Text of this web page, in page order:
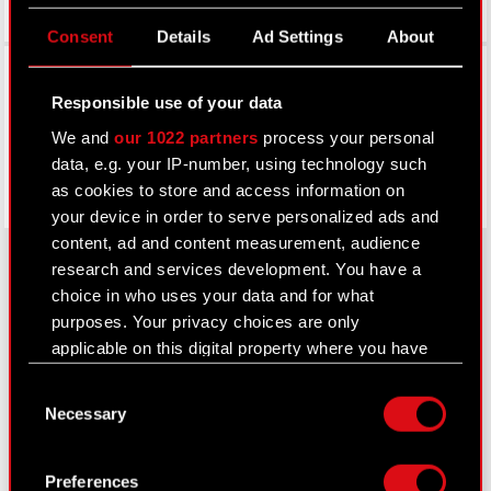
Consent Details Ad Settings About
Responsible use of your data
We andour 1022 partners process your personal
data, e.g. your IP-number, using technology such
as cookies to store and access information on
your device in order to serve personalized ads and
content, ad and content measurement, audience
research and services development. You have a
choice in who uses your data and for what
purposes. Your privacy choices are only
applicable on this digital property where you have
Declaration or by clicking on the Privacy trigger
Selection
Necessary
Preferences
Facebook
About CD PROJEKT
Capital Group
Core Business